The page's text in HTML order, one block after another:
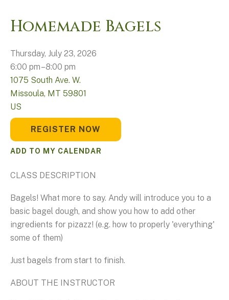
Homemade Bagels
Thursday, July 23, 2026
6:00 pm 8:00 pm
1075 South Ave. W.
Missoula, MT 59801
US
REGISTER NOW
ADD TO MY CALENDAR
CLASS DESCRIPTION
Bagels! What more to say. Andy will introduce you to a
basic bagel dough, and show you how to add other
ingredients for pizazz! (e.g. how to properly 'everything'
some of them)
Just bagels from start to finish.
ABOUT THE INSTRUCTOR